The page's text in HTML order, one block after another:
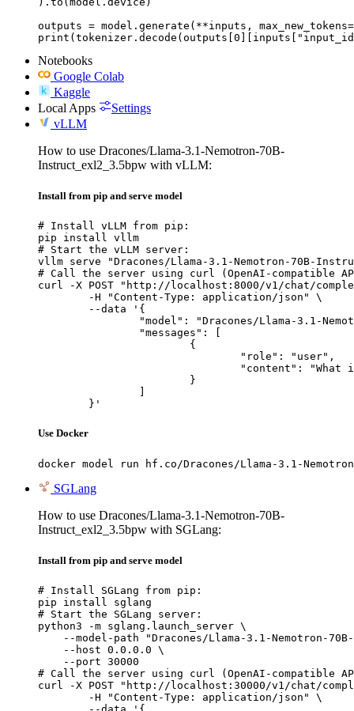
outputs = model.generate(**inputs,
Notebooks
Google Colab
Kaggle
Local Apps
Settings
vLLM
How to use Dracones/Llama-3.1-Nemotron-70B-
Instruct_exl2_3.5bpw with vLLM:
Install from pip and serve model
# Install vLLM from pip:
pip install vllm
# Start the vLLM server:
vllm serve "Dracones/Llama-3.1-Nemotron-70B-
# Call the server using curl (OpenAI-compatible
curl -X POST "http://localhost:8000/v1/chat/
	}'
Use Docker
docker model run hf.co/Dracones/Llama-3.1-
SGLang
How to use Dracones/Llama-3.1-Nemotron-70B-
Instruct_exl2_3.5bpw with SGLang:
Install from pip and serve model
# Install SGLang from pip:
pip install sglang
# Start the SGLang server:
python3 -m sglang.launch_server \
--model-path "Dracones/Llama-3.1-Nemotron-
    --host 0.0.0.0 \
    --port 30000
# Call the server using curl (OpenAI-compatible
curl -X POST "http://localhost:30000/v1/chat/